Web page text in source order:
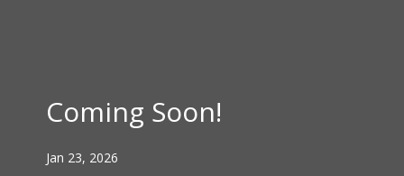
Coming Soon!
Jan 23, 2026